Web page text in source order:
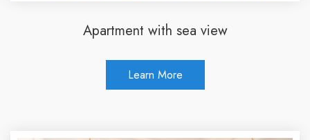
Apartment with sea view
Learn More